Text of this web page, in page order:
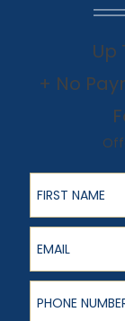
Up
+ No
First Name
Email
Phone Number